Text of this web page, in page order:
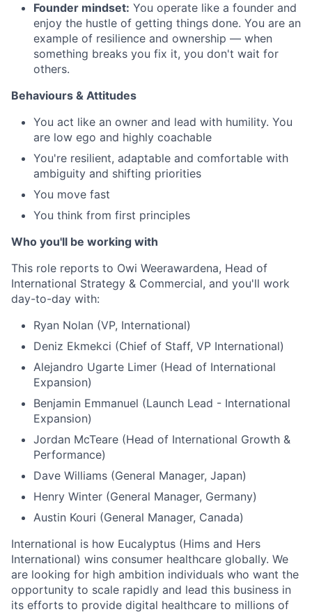
Founder mindset: You operate like a founder and
enjoy the hustle of getting things done. You are an
example of resilience and ownership — when
something breaks you fix it, you don't wait for
others.
Behaviours & Attitudes
You act like an owner and lead with humility. You
are low ego and highly coachable
You're resilient, adaptable and comfortable with
ambiguity and shifting priorities
You move fast
You think from first principles
Who you'll be working with
This role reports to Owi Weerawardena, Head of
International Strategy & Commercial, and you'll work
day-to-day with:
Ryan Nolan (VP, International)
Deniz Ekmekci (Chief of Staff, VP International)
Alejandro Ugarte Limer (Head of International
Expansion)
Benjamin Emmanuel (Launch Lead - International
Expansion)
Jordan McTeare (Head of International Growth &
Performance)
Dave Williams (General Manager, Japan)
Henry Winter (General Manager, Germany)
Austin Kouri (General Manager, Canada)
International is how Eucalyptus (Hims and Hers
International) wins consumer healthcare globally. We
are looking for high ambition individuals who want the
opportunity to scale rapidly and lead this business in
its efforts to provide digital healthcare to millions of